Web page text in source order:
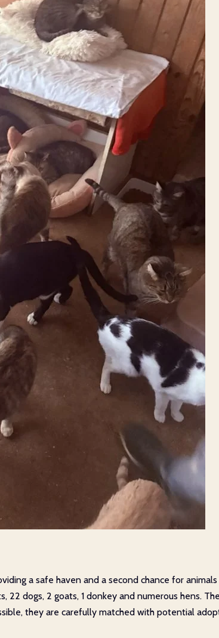
a safe haven and a second chance for
dogs, 2 goats, 1 donkey and numerous hens.
they are carefully matched with potential